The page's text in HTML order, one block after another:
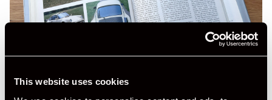
This website uses cookies